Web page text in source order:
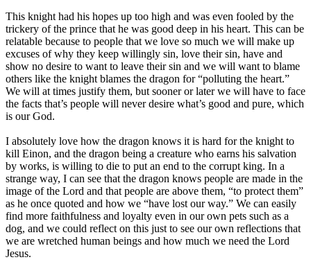
This knight had his hopes up too high and was even fooled by the
trickery of the prince that he was good deep in his heart. This can be
relatable because to people that we love so much we will make up
excuses of why they keep willingly sin, love their sin, have and
show no desire to want to leave their sin and we will want to blame
others like the knight blames the dragon for “polluting the heart.”
We will at times justify them, but sooner or later we will have to face
the facts that’s people will never desire what’s good and pure, which
is our God.
I absolutely love how the dragon knows it is hard for the knight to
kill Einon, and the dragon being a creature who earns his salvation
by works, is willing to die to put an end to the corrupt king. In a
strange way, I can see that the dragon knows people are made in the
image of the Lord and that people are above them, “to protect them”
as he once quoted and how we “have lost our way.” We can easily
find more faithfulness and loyalty even in our own pets such as a
dog, and we could reflect on this just to see our own reflections that
we are wretched human beings and how much we need the Lord
Jesus.